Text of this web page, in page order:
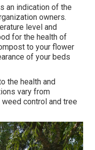
an indication of the
owners.
level and
for the health of
to your flower
of your beds
the health and
vary from
control and tree